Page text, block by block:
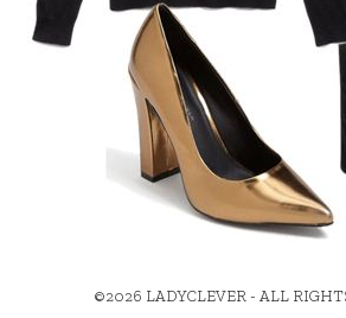
©2026 LADYCLEVER - ALL